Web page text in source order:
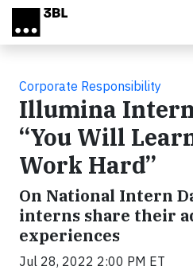
Skip to main content
Corporate Responsibility
Illumina
“You Will
Work Hard”
On National Intern
interns share their
experiences
Jul 28, 2022 2:00 PM ET